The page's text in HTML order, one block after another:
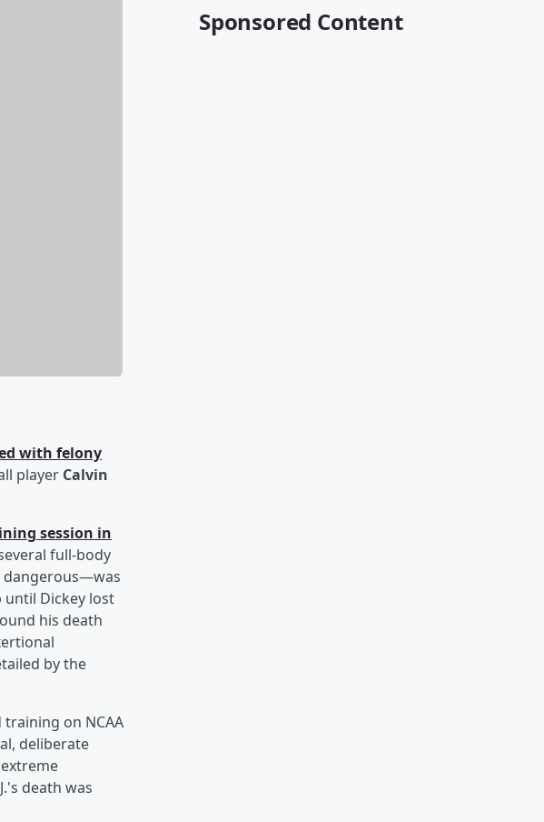
with felony
player Calvin
session in
full-body
dangerous—was
Dickey lost
his death
by the
training on NCAA
deliberate
death was
Sponsored Content